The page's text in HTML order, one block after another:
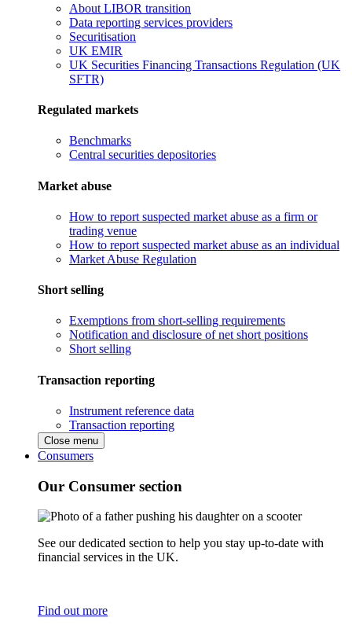
About LIBOR transition
Data reporting services providers
Securitisation
UK EMIR
UK Securities Financing Transactions Regulation (UK
SFTR)
Regulated markets
Benchmarks
Central securities depositories
Market abuse
How to report suspected market abuse as a firm or
trading venue
How to report suspected market abuse as an individual
Market Abuse Regulation
Short selling
Exemptions from short-selling requirements
Notification and disclosure of net short positions
Short selling
Transaction reporting
Instrument reference data
Transaction reporting
Close menu
Consumers
Our Consumer section
See our dedicated section to help you stay up-to-date with
financial services in the UK.
Find out more